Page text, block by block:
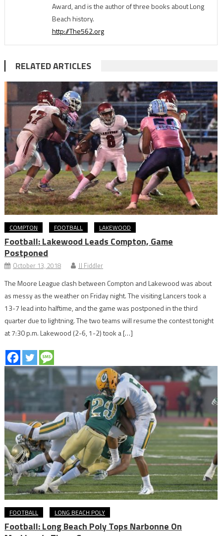
Award, and is the author of three books about Long
Beach history.
http://The562.org
RELATED ARTICLES
COMPTON FOOTBALL LAKEWOOD
Football: Lakewood Leads Compton, Game
Postponed
October 13, 2018 JJ Fiddler
The Moore League clash between Compton and Lakewood was about
as messy as the weather on Friday night. The visiting Lancers took a
13-7 lead into halftime, and the game was postponed in the third
quarter due to lightning. The two teams will resume the contest tonight
at 7:30 p.m. Lakewood (2-6, 1-2) took a […]
FOOTBALL LONG BEACH POLY
Football: Long Beach Poly Tops Narbonne On